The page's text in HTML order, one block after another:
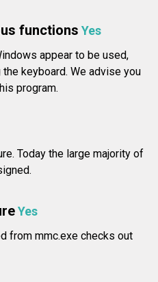
functions Yes
appear to be used,
keyboard. We advise you
program.
Today the large majority of
Yes
from mmc.exe checks out